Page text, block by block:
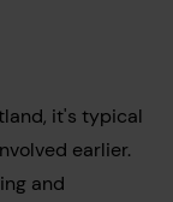
it's typical
earlier.
and